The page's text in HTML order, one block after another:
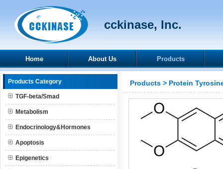
cckinase, Inc.
Home About Us Products
Products Category
TGF-beta/Smad
Metabolism
Endocrinology&Hormones
Apoptosis
Epigenetics
Products > Protein